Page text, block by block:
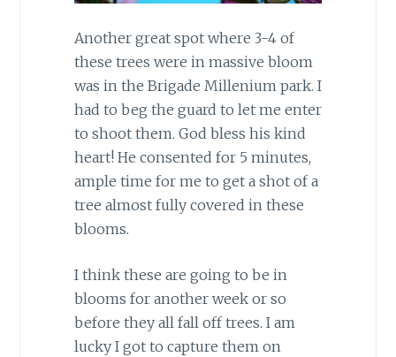
Another great spot where 3-4 of
these trees were in massive bloom
was in the Brigade Millenium park. I
had to beg the guard to let me enter
to shoot them. God bless his kind
heart! He consented for 5 minutes,
ample time for me to get a shot of a
tree almost fully covered in these
blooms.
I think these are going to be in
blooms for another week or so
before they all fall off trees. I am
lucky I got to capture them on